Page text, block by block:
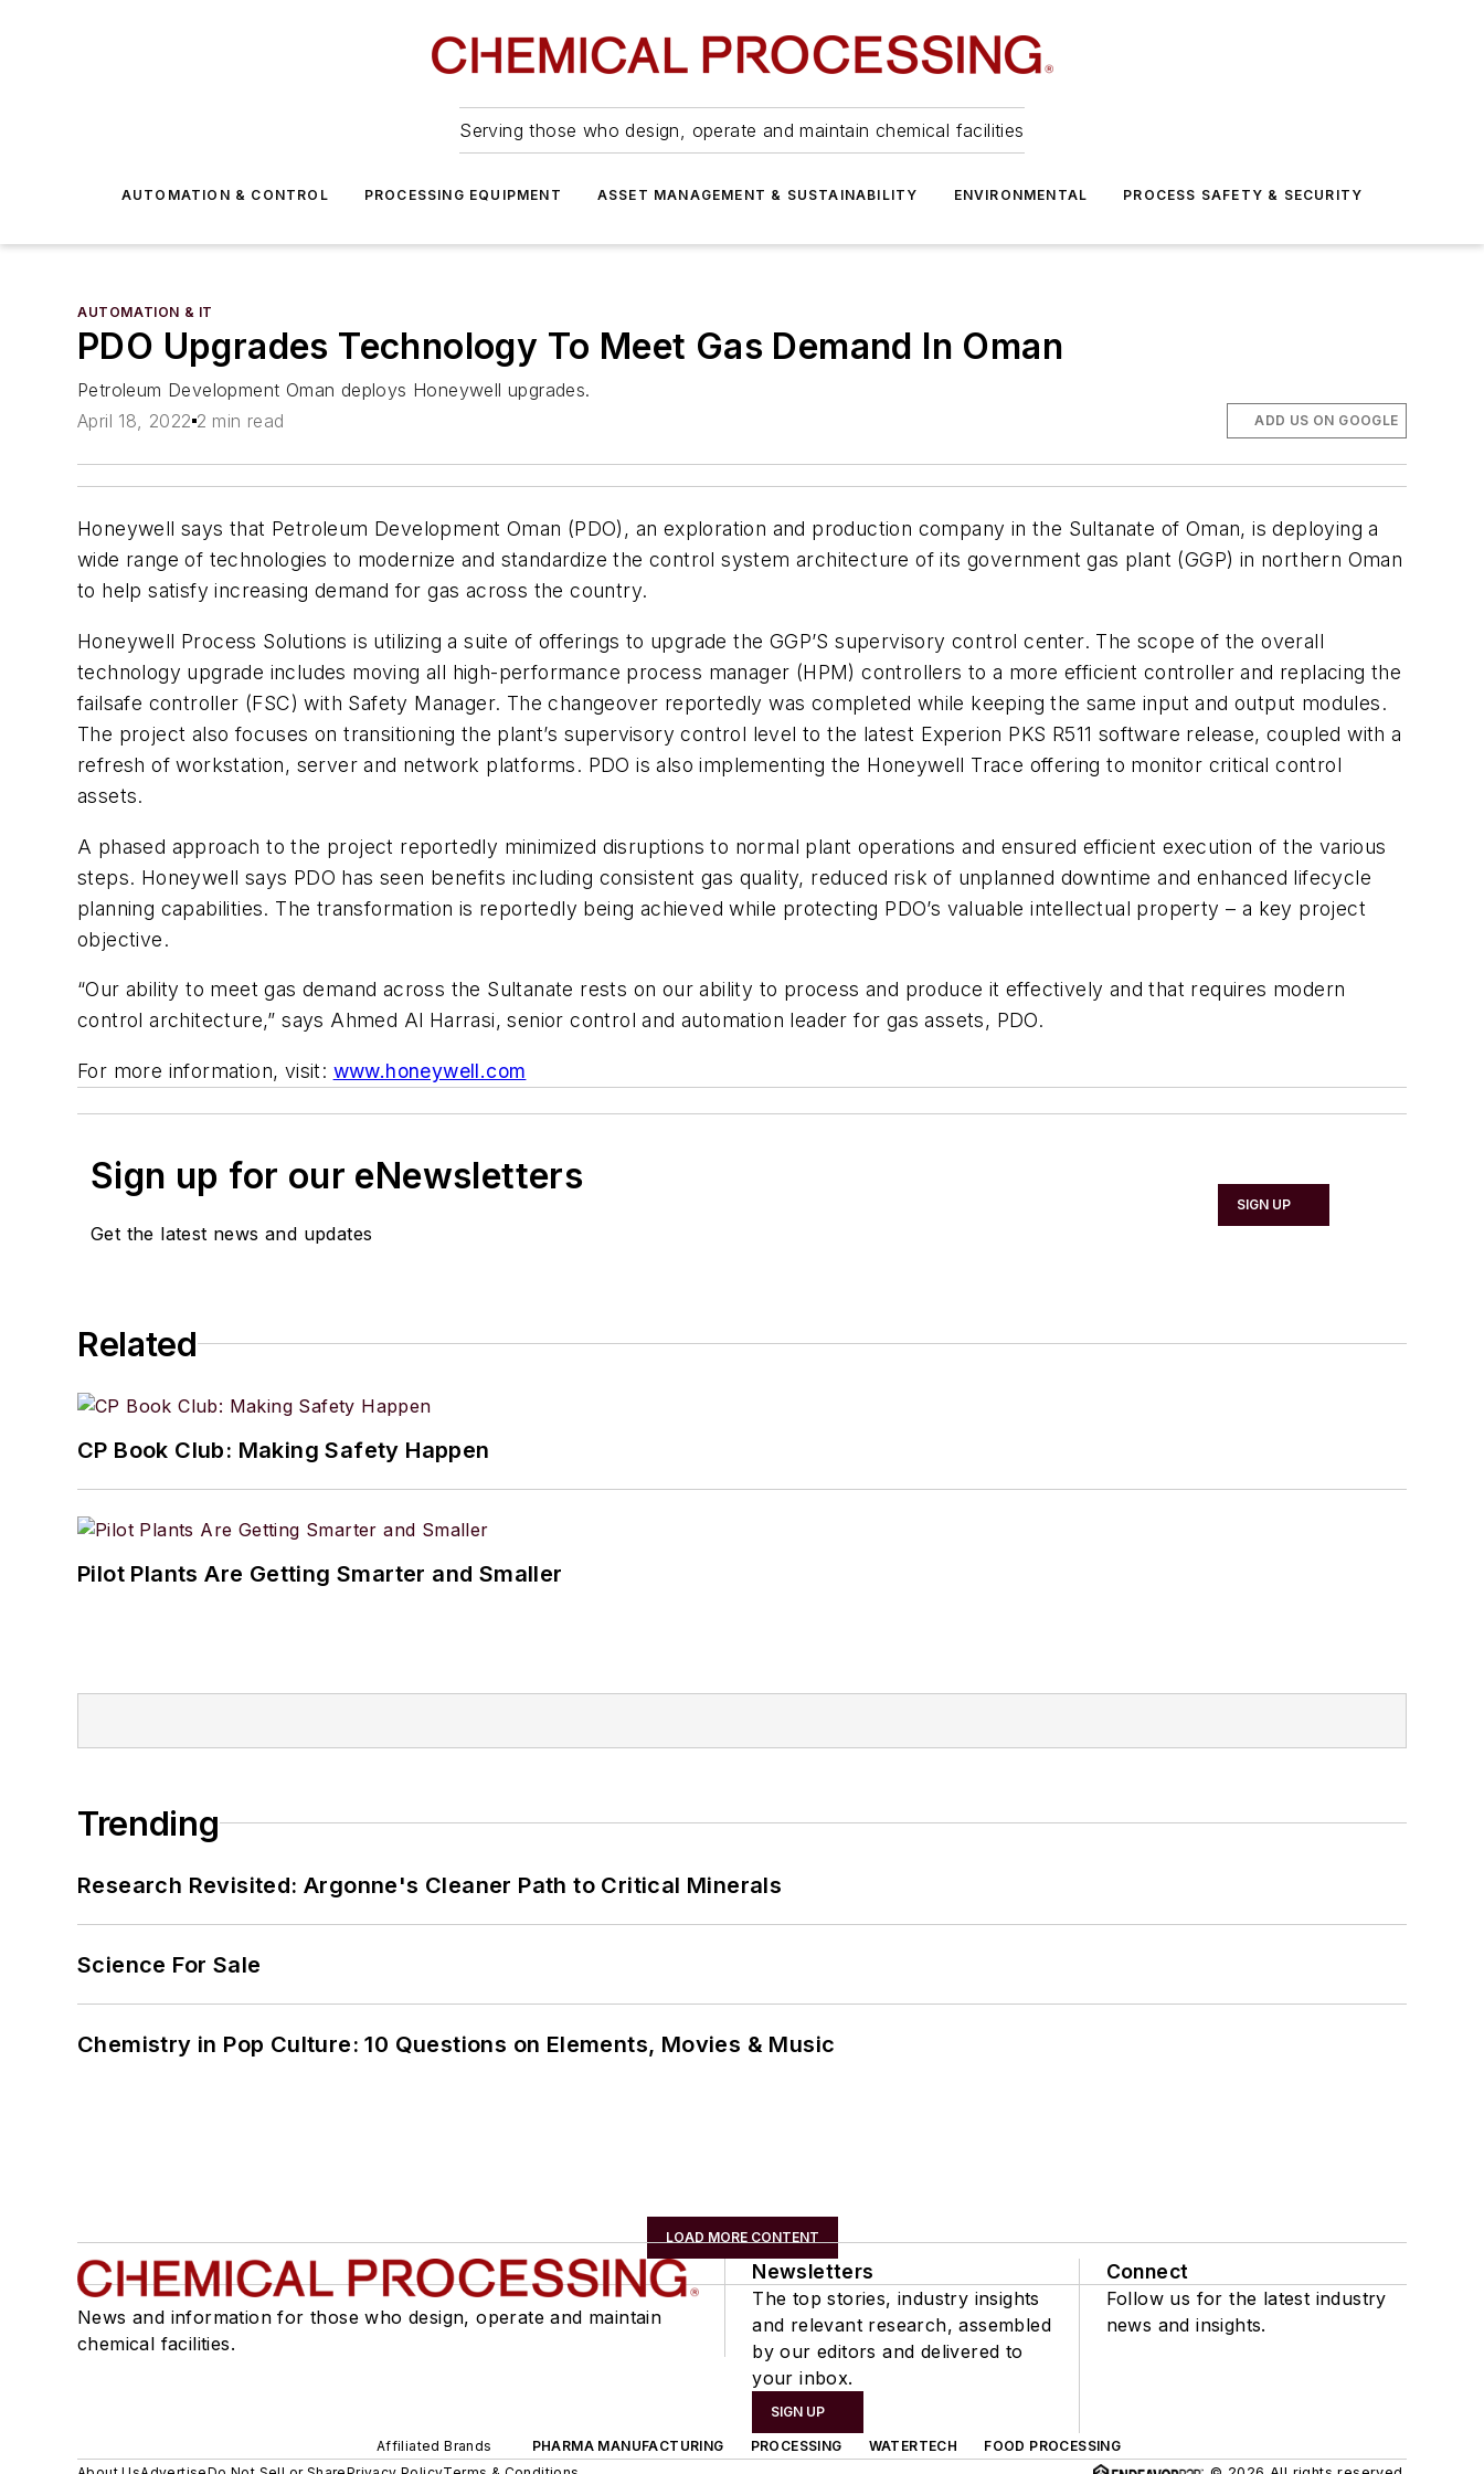
Serving those who design, operate and maintain chemical facilities
AUTOMATION & CONTROL PROCESSING EQUIPMENT ASSET MANAGEMENT & SUSTAINABILITY ENVIRONMENTAL PROCESS SAFETY & SECURITY
AUTOMATION & IT
PDO Upgrades Technology To Meet Gas Demand In Oman
Petroleum Development Oman deploys Honeywell upgrades.
April 18, 2022 2 min read ADD US ON GOOGLE
Honeywell says that Petroleum Development Oman (PDO), an exploration and production company in the Sultanate of Oman, is deploying a
wide range of technologies to modernize and standardize the control system architecture of its government gas plant (GGP) in northern Oman
to help satisfy increasing demand for gas across the country.
Honeywell Process Solutions is utilizing a suite of offerings to upgrade the GGP’S supervisory control center. The scope of the overall
technology upgrade includes moving all high-performance process manager (HPM) controllers to a more efficient controller and replacing the
failsafe controller (FSC) with Safety Manager. The changeover reportedly was completed while keeping the same input and output modules.
The project also focuses on transitioning the plant’s supervisory control level to the latest Experion PKS R511 software release, coupled with a
refresh of workstation, server and network platforms. PDO is also implementing the Honeywell Trace offering to monitor critical control
assets.
A phased approach to the project reportedly minimized disruptions to normal plant operations and ensured efficient execution of the various
steps. Honeywell says PDO has seen benefits including consistent gas quality, reduced risk of unplanned downtime and enhanced lifecycle
planning capabilities. The transformation is reportedly being achieved while protecting PDO’s valuable intellectual property – a key project
objective.
“Our ability to meet gas demand across the Sultanate rests on our ability to process and produce it effectively and that requires modern
control architecture,” says Ahmed Al Harrasi, senior control and automation leader for gas assets, PDO.
For more information, visit: www.honeywell.com
Sign up for our eNewsletters
Get the latest news and updates
SIGN UP
Related
CP Book Club: Making Safety Happen
Pilot Plants Are Getting Smarter and Smaller
Trending
Research Revisited: Argonne's Cleaner Path to Critical Minerals
Science For Sale
Chemistry in Pop Culture: 10 Questions on Elements, Movies & Music
LOAD MORE CONTENT
News and information for those who design, operate and maintain
chemical facilities.
Newsletters
The top stories, industry insights
and relevant research, assembled
by our editors and delivered to
your inbox.
SIGN UP
Connect
Follow us for the latest industry
news and insights.
Affiliated Brands PHARMA MANUFACTURING PROCESSING WATERTECH
FOOD PROCESSING